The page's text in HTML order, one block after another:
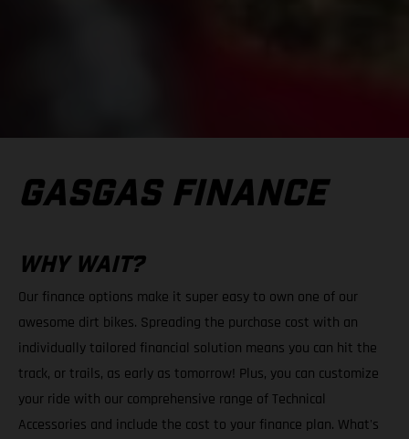
GASGAS FINANCE
WHY WAIT?
Our finance options make it super easy to own one of our
awesome dirt bikes. Spreading the purchase cost with an
individually tailored financial solution means you can hit the
track, or trails, as early as tomorrow! Plus, you can customize
your ride with our comprehensive range of Technical
Accessories and include the cost to your finance plan. What's